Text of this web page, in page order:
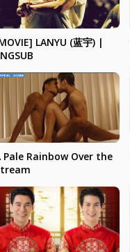
LANYU (蓝宇) |
Pale Rainbow Over the